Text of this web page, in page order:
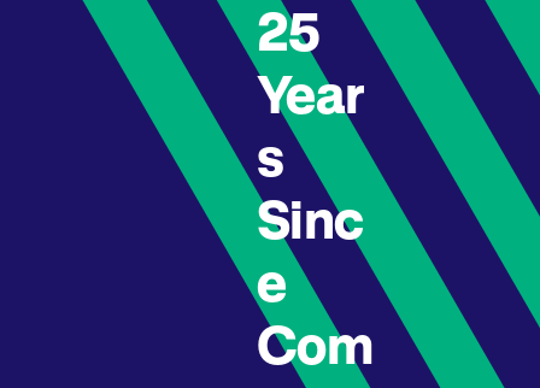
25
Year
s
Sinc
e
Com